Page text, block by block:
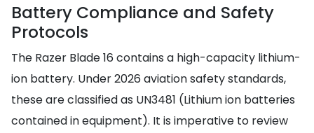
Battery Compliance and Safety
Protocols
The Razer Blade 16 contains a high-capacity lithium-
ion battery. Under 2026 aviation safety standards,
these are classified as UN3481 (Lithium ion batteries
contained in equipment). It is imperative to review